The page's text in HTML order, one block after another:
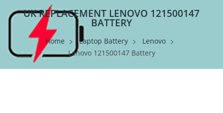
UK REPLACEMENT LENOVO 121500147
BATTERY
Home Laptop Battery
Lenovo
Lenovo 121500147 Battery